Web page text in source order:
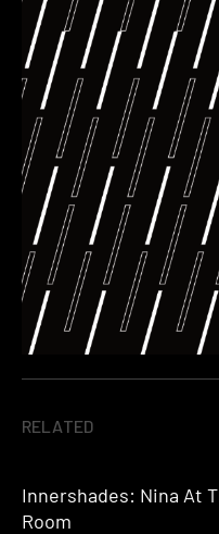
RELATED
Innershades: Nina At
Room